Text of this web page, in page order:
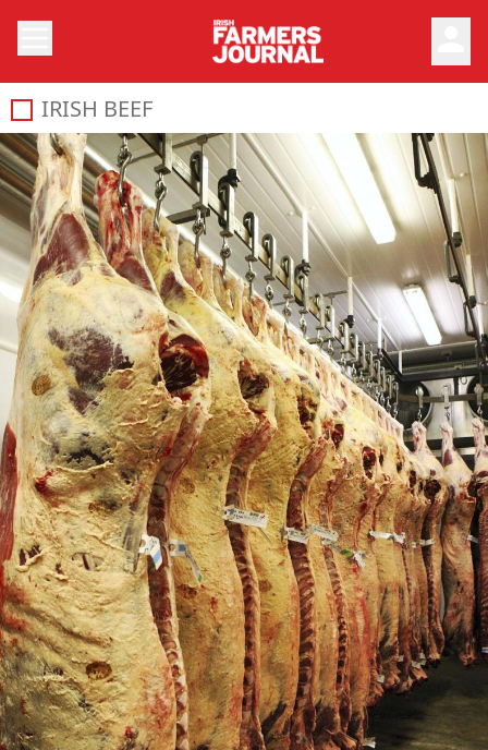
IRISH BEEF